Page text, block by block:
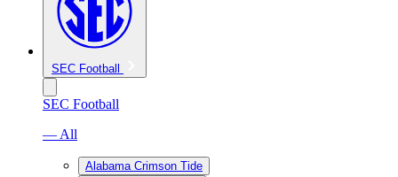
SEC Football
SEC Football
— All
Alabama Crimson Tide